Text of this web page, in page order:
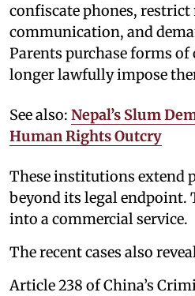
confiscate phones,
communication, and
Parents purchase forms
longer lawfully impose
See also: Nepal’s Slum
Human Rights Outcry
These institutions extend
beyond its legal endpoint.
into a commercial service.
The recent cases also
Article 238 of China’s